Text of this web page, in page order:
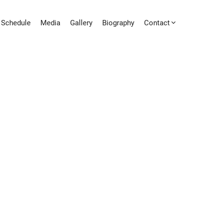
Schedule Media Gallery Biography Contact